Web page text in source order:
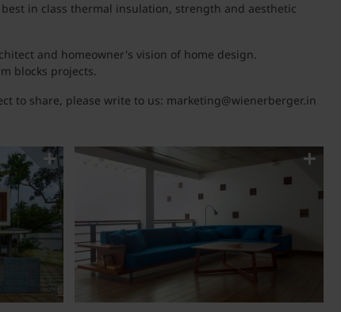
in class thermal insulation, strength and aesthetic
and homeowner's vision of home design.
blocks projects.
to share, please write to us: marketing@wienerberger.in